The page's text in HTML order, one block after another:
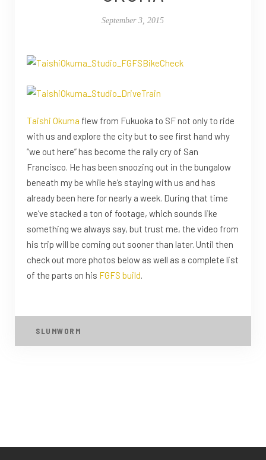
September 3, 2015
Taishi Okuma flew from Fukuoka to SF not only to ride
with us and explore the city but to see first hand why
“we out here” has become the rally cry of San
Francisco. He has been snoozing out in the bungalow
beneath my be while he’s staying with us and has
already been here for nearly a week. During that time
we’ve stacked a ton of footage, which sounds like
something we always say, but trust me, the video from
his trip will be coming out sooner than later. Until then
check out more photos below as well as a complete list
of the parts on his FGFS build.
SLUMWORM